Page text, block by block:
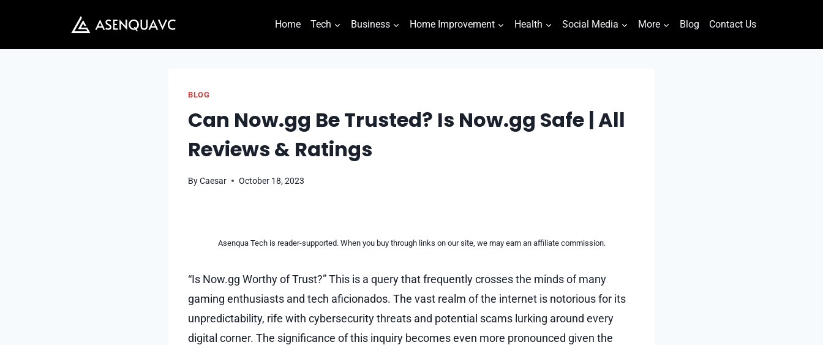
content
Home Tech Business Home Improvement Health Social Media More Blog Contact Us
BLOG
Can Now.gg Be Trusted? Is Now.gg Safe | All
Reviews & Ratings
ByCaesar October 18, 2023
Asenqua Tech is reader-supported. When you buy through links on our site, we may earn an affiliate commission.
“Is Now.gg Worthy of Trust?” This is a query that frequently crosses the minds of many
gaming enthusiasts and tech aficionados. The vast realm of the internet is notorious for its
unpredictability, rife with cybersecurity threats and potential scams lurking around every
digital corner. The significance of this inquiry becomes even more pronounced given the